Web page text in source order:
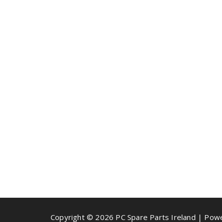
Copyright © 2026 PC Spare Parts Ireland |